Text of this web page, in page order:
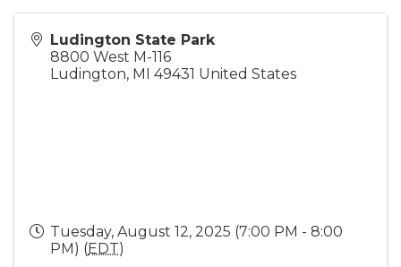
Ludington State Park
8800 West M-116
Ludington, MI 49431 United States
Tuesday, August 12, 2025 (7:00 PM - 8:00
PM) (EDT)